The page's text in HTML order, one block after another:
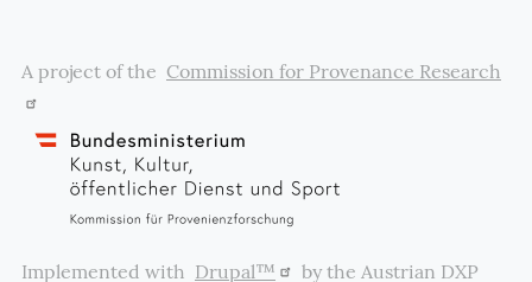
A project of the Commission for Provenance Research
Implemented with Drupal™ by the Austrian DXP